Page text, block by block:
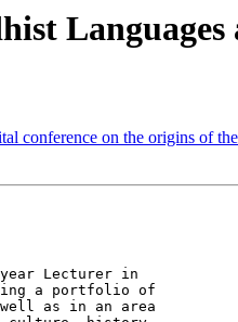
on the origins of
Lecturer in
a portfolio of
as in an area